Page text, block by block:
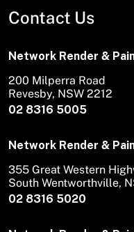
Contact Us
Network Render &
02 8316 5005
200 Milperra Road
Revesby, NSW 2212
Network Render &
02 8316 5020
355 Great Western
South Wentworthville,